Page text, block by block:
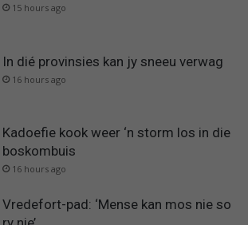
15 hours ago
In dié provinsies kan jy sneeu verwag
16 hours ago
Kadoefie kook weer ‘n storm los in die
boskombuis
16 hours ago
Vredefort-pad: ‘Mense kan mos nie so